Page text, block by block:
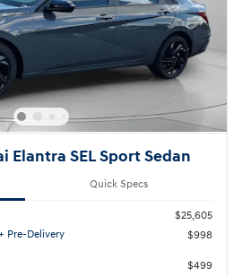
Elantra SEL Sport Sedan
Quick Specs
$25,605
Pre-Delivery
$998
$499